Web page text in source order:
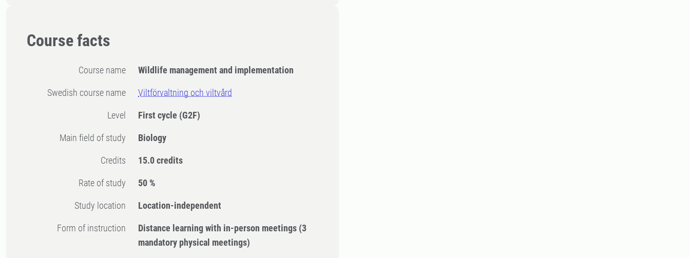
Course facts
Course name Wildlife management and implementation
Swedish course name Viltförvaltning och viltvård
Level First cycle (G2F)
Main field of study Biology
Credits 15.0 credits
Rate of study 50 %
Study location Location-independent
Form of instruction Distance learning with in-person meetings (3
mandatory physical meetings)